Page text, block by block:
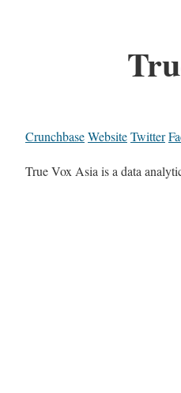
CrunchbaseWebsiteTwitter
True Vox Asia is a data